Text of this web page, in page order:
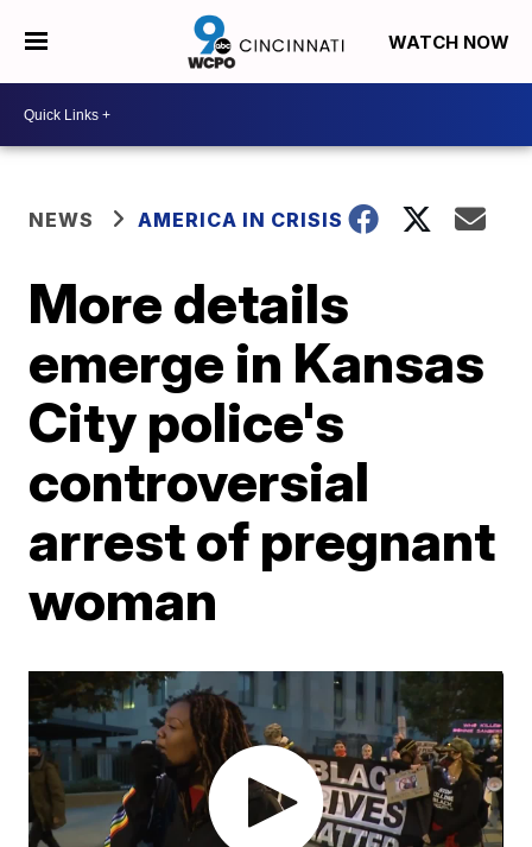
WATCH NOW
NEWS AMERICA IN CRISIS
More details
emerge in Kansas
City police's
controversial
arrest of pregnant
woman